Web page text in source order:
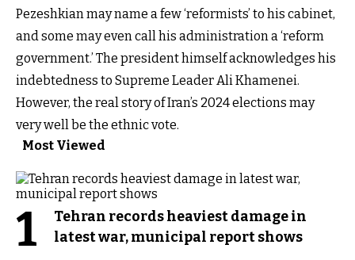
Pezeshkian may name a few ‘reformists’ to his cabinet,
and some may even call his administration a ‘reform
government.’ The president himself acknowledges his
indebtedness to Supreme Leader Ali Khamenei.
However, the real story of Iran’s 2024 elections may
very well be the ethnic vote.
Most Viewed
1
Tehran records heaviest damage in
latest war, municipal report shows